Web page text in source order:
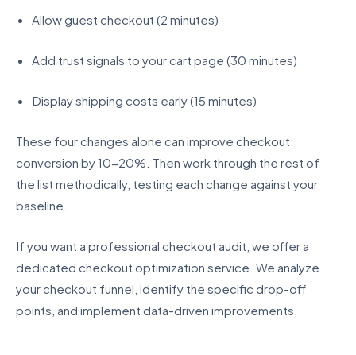
Allow guest checkout (2 minutes)
Add trust signals to your cart page (30 minutes)
Display shipping costs early (15 minutes)
These four changes alone can improve checkout
conversion by 10-20%. Then work through the rest of
the list methodically, testing each change against your
baseline.
If you want a professional checkout audit, we offer a
dedicated checkout optimization service. We analyze
your checkout funnel, identify the specific drop-off
points, and implement data-driven improvements.